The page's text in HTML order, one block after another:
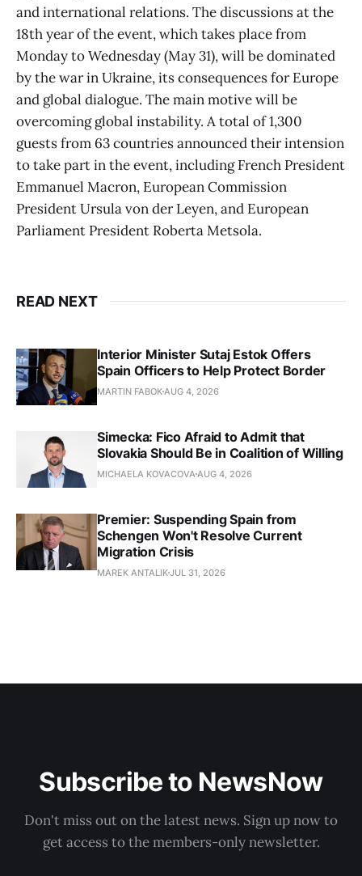
and international relations. The discussions at the
18th year of the event, which takes place from
Monday to Wednesday (May 31), will be dominated
by the war in Ukraine, its consequences for Europe
and global dialogue. The main motive will be
overcoming global instability. A total of 1,300
guests from 63 countries announced their intension
to take part in the event, including French President
Emmanuel Macron, European Commission
President Ursula von der Leyen, and European
Parliament President Roberta Metsola.
READ NEXT
Interior Minister Sutaj Estok Offers
Spain Officers to Help Protect Border
MARTIN FABOKAUG 4, 2026
Simecka: Fico Afraid to Admit that
Slovakia Should Be in Coalition of Willing
MICHAELA KOVACOVAAUG 4, 2026
Premier: Suspending Spain from
Schengen Won't Resolve Current
Migration Crisis
MAREK ANTALIKJUL 31, 2026
Subscribe to NewsNow
Don't miss out on the latest news. Sign up now to
get access to the members-only newsletter.